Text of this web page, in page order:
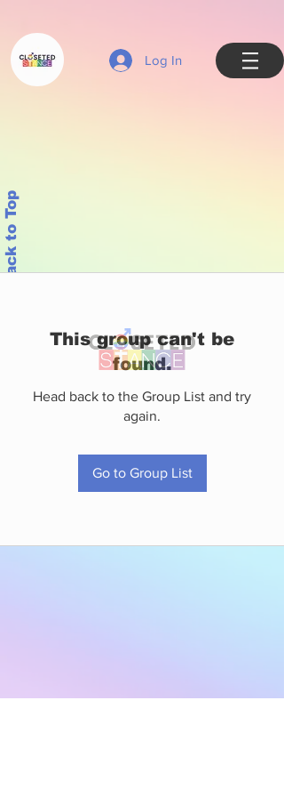
Log In
Back to Top
This group can't be
found.
Head back to the Group List and try
again.
Go to Group List